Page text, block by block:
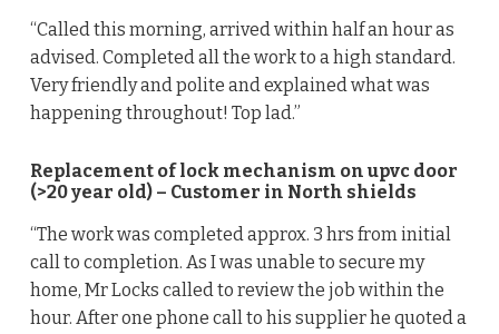
“Called this morning, arrived within half an hour as
advised. Completed all the work to a high standard.
Very friendly and polite and explained what was
happening throughout! Top lad.”
Replacement of lock mechanism on upvc door
(>20 year old) – Customer in North shields
“The work was completed approx. 3 hrs from initial
call to completion. As I was unable to secure my
home, Mr Locks called to review the job within the
hour. After one phone call to his supplier he quoted a